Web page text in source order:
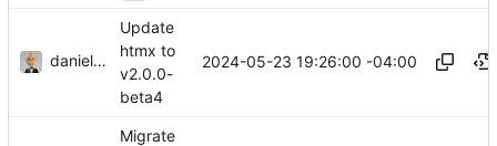
danieljsummers
Update
htmx to
v2.0.0-
beta4
2024-05-23 19:26:00 -04:00
Migrate